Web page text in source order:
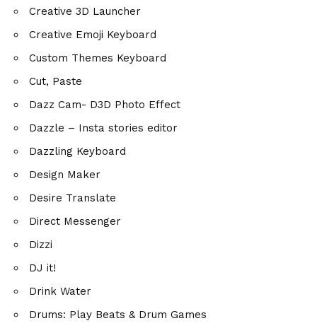
Creative 3D Launcher
Creative Emoji Keyboard
Custom Themes Keyboard
Cut, Paste
Dazz Cam- D3D Photo Effect
Dazzle – Insta stories editor
Dazzling Keyboard
Design Maker
Desire Translate
Direct Messenger
Dizzi
DJ it!
Drink Water
Drums: Play Beats & Drum Games